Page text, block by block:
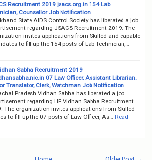
Recruitment 2019 jsacs.org.in 154 Lab
Counsellor Job Notification
State AIDS Control Society has liberated a job
regarding JSACS Recruitment 2019. The
invites applications from Skilled and capable
to fill up the 154 posts of Lab Technician,…
Sabha Recruitment 2019
07 Law Officer, Assistant Librarian,
Translator, Clerk, Watchman Job Notification
Pradesh Vidhan Sabha has liberated a job
regarding HP Vidhan Sabha Recruitment
The organization invites applications from Skilled
to fill up the 07 posts of Law Officer, As…
Read
Older Post →
Home